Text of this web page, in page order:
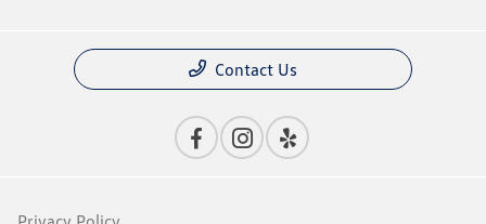
Contact Us